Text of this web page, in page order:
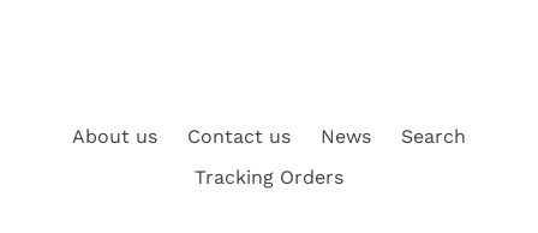
About us Contact us News
Search
Tracking Orders